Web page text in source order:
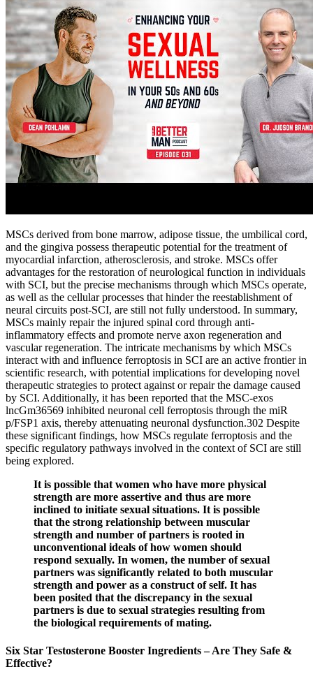
MSCs derived from bone marrow, adipose tissue, the umbilical cord,
and the gingiva possess therapeutic potential for the treatment of
myocardial infarction, atherosclerosis, and stroke. MSCs offer
advantages for the restoration of neurological function in individuals
with SCI, but the precise mechanisms through which MSCs operate,
as well as the cellular processes that hinder the reestablishment of
neural circuits post-SCI, are still not fully understood. In summary,
MSCs mainly repair the injured spinal cord through anti-
inflammatory effects and promote nerve axon regeneration and
vascular regeneration. The intricate mechanisms by which MSCs
interact with and influence ferroptosis in SCI are an active frontier in
scientific research, with potential implications for developing novel
therapeutic strategies to protect against or repair the damage caused
by SCI. Additionally, it has been reported that the MSC-exos
lncGm36569 inhibited neuronal cell ferroptosis through the miR
p/FSP1 axis, thereby attenuating neuronal dysfunction.302 Despite
these significant findings, how MSCs regulate ferroptosis and the
specific regulatory pathways involved in the context of SCI are still
being explored.
It is possible that women who have more physical
strength are more assertive and thus are more
inclined to initiate sexual situations. It is possible
that the strong relationship between muscular
strength and number of partners is rooted in
unconventional ideals of how women should
respond sexually. In women, the number of sexual
partners was significantly related to both muscular
strength and power as a construct of self. It has
been posited that the discrepancy in the sexual
partners is due to sexual strategies resulting from
the biological requirements of mating.
Six Star Testosterone Booster Ingredients – Are They Safe &
Effective?